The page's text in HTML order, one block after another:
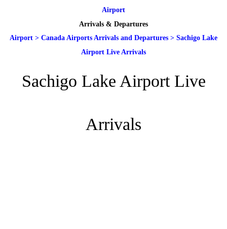
Airport
Arrivals & Departures
Airport > Canada Airports Arrivals and Departures > Sachigo Lake
Airport Live Arrivals
Sachigo Lake Airport Live
Arrivals